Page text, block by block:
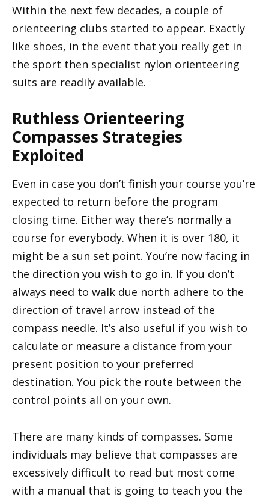
Within the next few decades, a couple of
orienteering clubs started to appear. Exactly
like shoes, in the event that you really get in
the sport then specialist nylon orienteering
suits are readily available.
Ruthless Orienteering
Compasses Strategies
Exploited
Even in case you don’t finish your course you’re
expected to return before the program
closing time. Either way there’s normally a
course for everybody. When it is over 180, it
might be a sun set point. You’re now facing in
the direction you wish to go in. If you don’t
always need to walk due north adhere to the
direction of travel arrow instead of the
compass needle. It’s also useful if you wish to
calculate or measure a distance from your
present position to your preferred
destination. You pick the route between the
control points all on your own.
There are many kinds of compasses. Some
individuals may believe that compasses are
excessively difficult to read but most come
with a manual that is going to teach you the